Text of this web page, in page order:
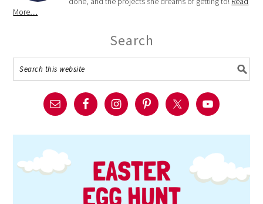
More…
Search